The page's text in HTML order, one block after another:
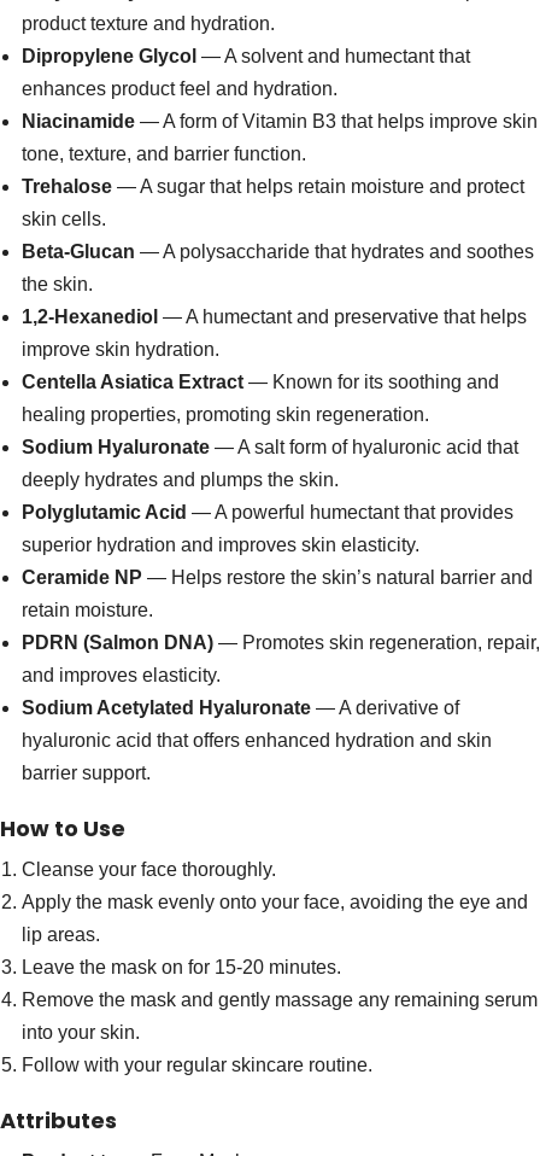
product texture and hydration.
Dipropylene Glycol — A solvent and humectant that
enhances product feel and hydration.
Niacinamide — A form of Vitamin B3 that helps improve skin
tone, texture, and barrier function.
Trehalose — A sugar that helps retain moisture and protect
skin cells.
Beta-Glucan — A polysaccharide that hydrates and soothes
the skin.
1,2-Hexanediol — A humectant and preservative that helps
improve skin hydration.
Centella Asiatica Extract — Known for its soothing and
healing properties, promoting skin regeneration.
Sodium Hyaluronate — A salt form of hyaluronic acid that
deeply hydrates and plumps the skin.
Polyglutamic Acid — A powerful humectant that provides
superior hydration and improves skin elasticity.
Ceramide NP — Helps restore the skin’s natural barrier and
retain moisture.
PDRN (Salmon DNA) — Promotes skin regeneration, repair,
and improves elasticity.
Sodium Acetylated Hyaluronate — A derivative of
hyaluronic acid that offers enhanced hydration and skin
barrier support.
How to Use
Cleanse your face thoroughly.
Apply the mask evenly onto your face, avoiding the eye and
lip areas.
Leave the mask on for 15-20 minutes.
Remove the mask and gently massage any remaining serum
into your skin.
Follow with your regular skincare routine.
Attributes